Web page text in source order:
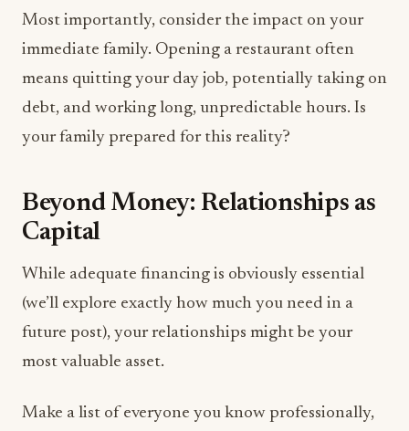
Most importantly, consider the impact on your
immediate family. Opening a restaurant often
means quitting your day job, potentially taking on
debt, and working long, unpredictable hours. Is
your family prepared for this reality?
Beyond Money: Relationships as
Capital
While adequate financing is obviously essential
(we’ll explore exactly how much you need in a
future post), your relationships might be your
most valuable asset.
Make a list of everyone you know professionally,